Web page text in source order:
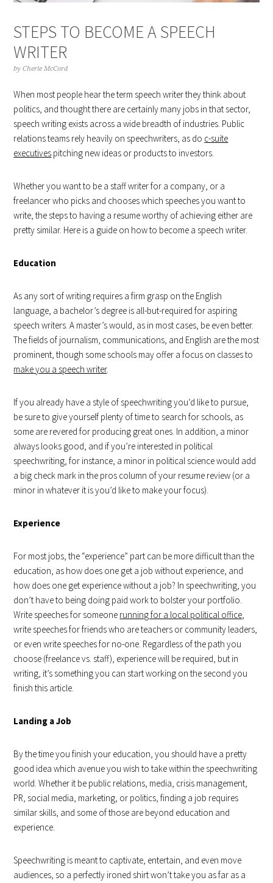
STEPS TO BECOME A SPEECH
WRITER
byCherie McCord
When most people hear the term speech writer they think about
politics, and thought there are certainly many jobs in that sector,
speech writing exists across a wide breadth of industries. Public
relations teams rely heavily on speechwriters, as do c-suite
executives pitching new ideas or products to investors.
Whether you want to be a staff writer for a company, or a
freelancer who picks and chooses which speeches you want to
write, the steps to having a resume worthy of achieving either are
pretty similar. Here is a guide on how to become a speech writer.
Education
As any sort of writing requires a firm grasp on the English
language, a bachelor’s degree is all-but-required for aspiring
speech writers. A master’s would, as in most cases, be even better.
The fields of journalism, communications, and English are the most
prominent, though some schools may offer a focus on classes to
make you a speech writer.
If you already have a style of speechwriting you’d like to pursue,
be sure to give yourself plenty of time to search for schools, as
some are revered for producing great ones. In addition, a minor
always looks good, and if you’re interested in political
speechwriting, for instance, a minor in political science would add
a big check mark in the pros column of your resume review (or a
minor in whatever it is you’d like to make your focus).
Experience
For most jobs, the “experience” part can be more difficult than the
education, as how does one get a job without experience, and
how does one get experience without a job? In speechwriting, you
don’t have to being doing paid work to bolster your portfolio.
Write speeches for someone running for a local political office,
write speeches for friends who are teachers or community leaders,
or even write speeches for no-one. Regardless of the path you
choose (freelance vs. staff), experience will be required, but in
writing, it’s something you can start working on the second you
finish this article.
Landing a Job
By the time you finish your education, you should have a pretty
good idea which avenue you wish to take within the speechwriting
world. Whether it be public relations, media, crisis management,
PR, social media, marketing, or politics, finding a job requires
similar skills, and some of those are beyond education and
experience.
Speechwriting is meant to captivate, entertain, and even move
audiences, so a perfectly ironed shirt won’t take you as far as a